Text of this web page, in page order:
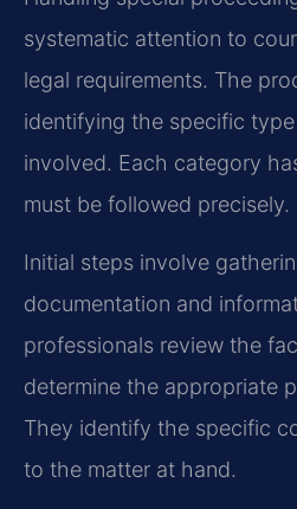
systematic attention to
legal requirements. The
identifying the specific
involved. Each category
must be followed precisely.
Initial steps involve
documentation and
professionals review the
determine the appropriate
They identify the specific
to the matter at hand.